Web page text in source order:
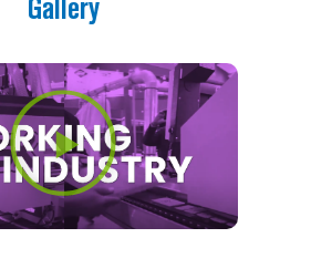
Gallery
Play
Next